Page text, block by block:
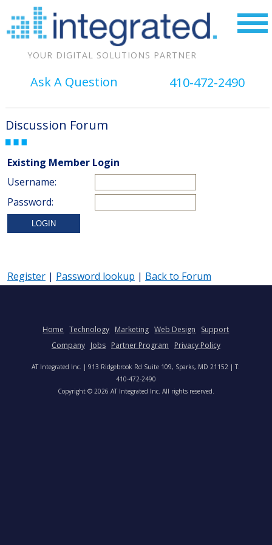
YOUR DIGITAL SOLUTIONS PARTNER
Ask A Question 410-472-2490
Discussion Forum
Existing Member Login
Username:
Password:
Register| Password lookup | Back to Forum
Home Technology Marketing Web Design
Support
Company Jobs Partner Program Privacy Policy
AT Integrated Inc. | 913 Ridgebrook Rd Suite 109, Sparks, MD 21152 | T:
410-472-2490
Copyright © 2026 AT Integrated Inc. All rights reserved.